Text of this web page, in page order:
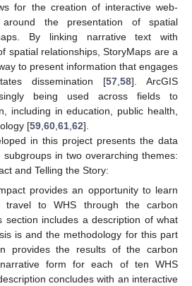
for the creation of interactive web-
the presentation of spatial
By linking narrative text with
spatial relationships, StoryMaps are a
to present information that engages
dissemination [57 58]. ArcGIS
being used across fields to
including in education, public health,
[59 60 61 62].
in this project presents the data
in two overarching themes:
and Telling the Story:
provides an opportunity to learn
to WHS through the carbon
section includes a description of what
is and the methodology for this part
provides the results of the carbon
form for each of ten WHS
concludes with an interactive